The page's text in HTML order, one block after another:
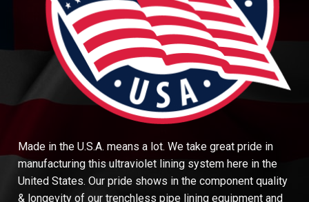
Made in the U.S.A. means a lot. We take great pride in
manufacturing this ultraviolet lining system here in the
United States. Our pride shows in the component quality
& longevity of our trenchless pipe lining equipment and